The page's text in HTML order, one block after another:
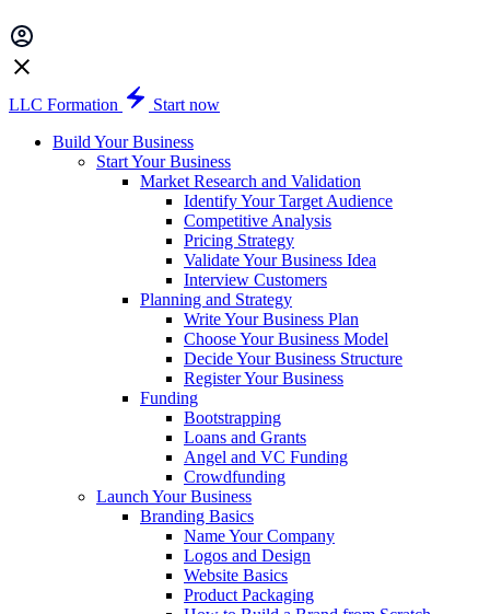
LLC Formation
Start now
Build Your Business
Start Your Business
Market Research and Validation
Identify Your Target Audience
Competitive Analysis
Pricing Strategy
Validate Your Business Idea
Interview Customers
Planning and Strategy
Write Your Business Plan
Choose Your Business Model
Decide Your Business Structure
Register Your Business
Funding
Bootstrapping
Loans and Grants
Angel and VC Funding
Crowdfunding
Launch Your Business
Branding Basics
Name Your Company
Logos and Design
Website Basics
Product Packaging